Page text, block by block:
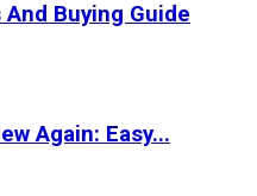
Buying Guide
Again: Easy...